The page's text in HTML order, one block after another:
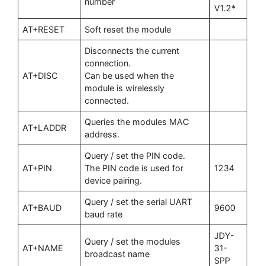
V1.2*
AT+RESET Soft reset the module
AT+DISC
Disconnects the current
connection.
Can be used when the
module is wirelessly
connected.
AT+LADDR
Queries the modules MAC
address.
AT+PIN
Query / set the PIN code.
The PIN code is used for
device pairing.
1234
AT+BAUD
Query / set the serial UART
baud rate
9600
AT+NAME
Query / set the modules
broadcast name
JDY-
31-
SPP